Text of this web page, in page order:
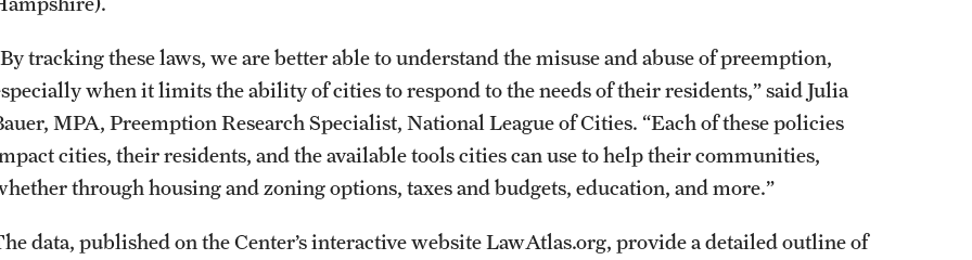
tracking these laws, we are better able to understand the misuse and abuse of preemption,
when it limits the ability of cities to respond to the needs of their residents,” said Julia
MPA, Preemption Research Specialist, National League of Cities. “Each of these policies
cities, their residents, and the available tools cities can use to help their communities,
through housing and zoning options, taxes and budgets, education, and more.”
data, published on the Center’s interactive website LawAtlas.org, provide a detailed outline of